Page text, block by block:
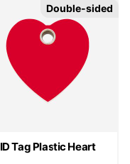
ID Tag Plastic Heart
Double-sided
Double-sided